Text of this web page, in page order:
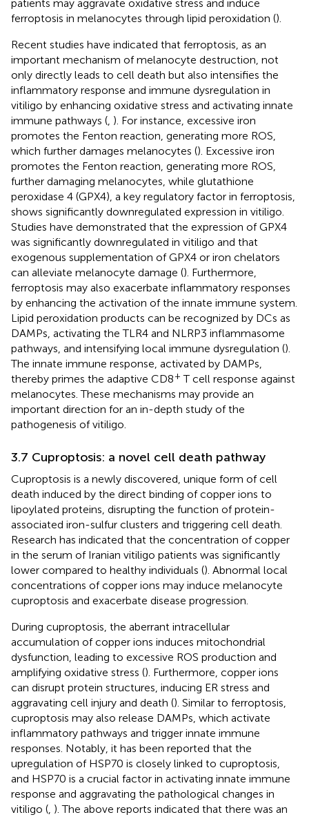
patients may aggravate oxidative stress and induce
ferroptosis in melanocytes through lipid peroxidation ().
Recent studies have indicated that ferroptosis, as an
important mechanism of melanocyte destruction, not
only directly leads to cell death but also intensifies the
inflammatory response and immune dysregulation in
vitiligo by enhancing oxidative stress and activating innate
immune pathways (, ). For instance, excessive iron
promotes the Fenton reaction, generating more ROS,
which further damages melanocytes (). Excessive iron
promotes the Fenton reaction, generating more ROS,
further damaging melanocytes, while glutathione
peroxidase 4 (GPX4), a key regulatory factor in ferroptosis,
shows significantly downregulated expression in vitiligo.
Studies have demonstrated that the expression of GPX4
was significantly downregulated in vitiligo and that
exogenous supplementation of GPX4 or iron chelators
can alleviate melanocyte damage (). Furthermore,
ferroptosis may also exacerbate inflammatory responses
by enhancing the activation of the innate immune system.
Lipid peroxidation products can be recognized by DCs as
DAMPs, activating the TLR4 and NLRP3 inflammasome
pathways, and intensifying local immune dysregulation ().
The innate immune response, activated by DAMPs,
thereby primes the adaptive CD8+ T cell response against
melanocytes. These mechanisms may provide an
important direction for an in-depth study of the
pathogenesis of vitiligo.
3.7 Cuproptosis: a novel cell death pathway
Cuproptosis is a newly discovered, unique form of cell
death induced by the direct binding of copper ions to
lipoylated proteins, disrupting the function of protein-
associated iron-sulfur clusters and triggering cell death.
Research has indicated that the concentration of copper
in the serum of Iranian vitiligo patients was significantly
lower compared to healthy individuals (). Abnormal local
concentrations of copper ions may induce melanocyte
cuproptosis and exacerbate disease progression.
During cuproptosis, the aberrant intracellular
accumulation of copper ions induces mitochondrial
dysfunction, leading to excessive ROS production and
amplifying oxidative stress (). Furthermore, copper ions
can disrupt protein structures, inducing ER stress and
aggravating cell injury and death (). Similar to ferroptosis,
cuproptosis may also release DAMPs, which activate
inflammatory pathways and trigger innate immune
responses. Notably, it has been reported that the
upregulation of HSP70 is closely linked to cuproptosis,
and HSP70 is a crucial factor in activating innate immune
response and aggravating the pathological changes in
vitiligo (, ). The above reports indicated that there was an